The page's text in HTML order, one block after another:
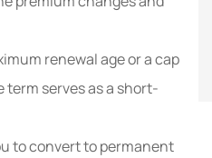
renewal age or a cap
serves as a short-
to convert to permanent